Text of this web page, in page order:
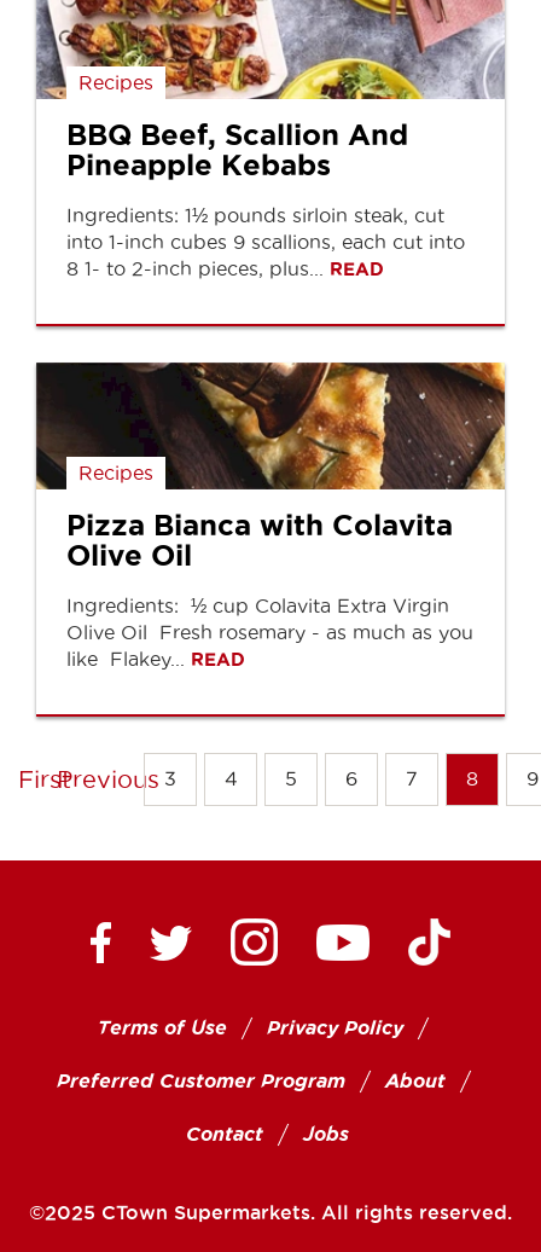
Recipes
BBQ Beef, Scallion And
Pineapple Kebabs
Ingredients: 1½ pounds sirloin steak, cut
into 1-inch cubes 9 scallions, each cut into
8 1- to 2-inch pieces, plus... READ
Recipes
Pizza Bianca with Colavita
Olive Oil
Ingredients: ½ cup Colavita Extra Virgin
Olive Oil Fresh rosemary - as much as you
like Flakey... READ
FirstPrevious 3 4 5 6 7 8 9
Ctown Supermarkets on Facebook
Ctown Supermarkets on
Ctown Supermarkets
Ctown Ctown
Terms of Use Privacy Policy
Preferred Customer Program About
Contact Jobs
©2025 CTown Supermarkets. All rights reserved.